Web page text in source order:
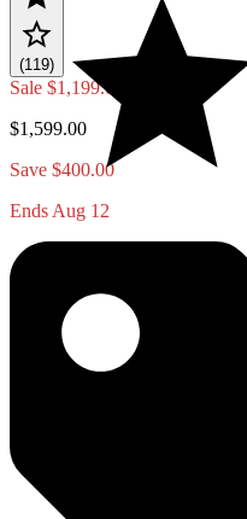
(119)
Sale $1,199.00
$1,599.00
Save $400.00
Ends Aug 12